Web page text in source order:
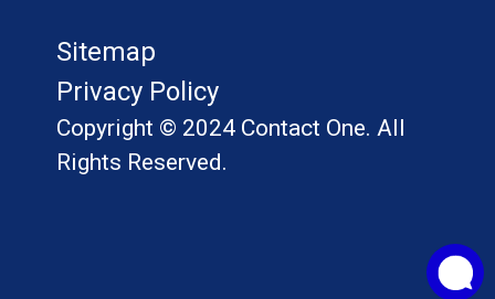
Sitemap
Privacy Policy
Copyright © 2024 Contact One. All
Rights Reserved.